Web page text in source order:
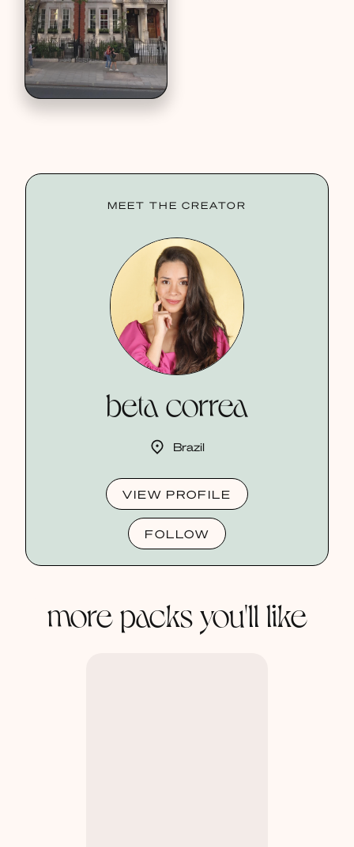
MEET THE CREATOR
beta correa
Brazil
VIEW PROFILE
FOLLOW
more packs you'll like